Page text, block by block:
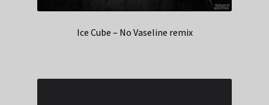
Ice Cube – No Vaseline remix